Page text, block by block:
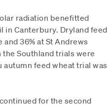
radiation benefitted
in Canterbury. Dryland feed
36% at St Andrews
Southland trials were
autumn feed wheat trial was
for the second